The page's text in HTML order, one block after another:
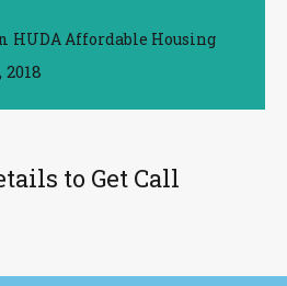
HUDA Affordable Housing
2018
to Get Call